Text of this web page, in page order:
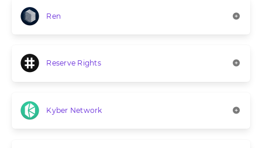
Ren
Reserve Rights
Kyber Network